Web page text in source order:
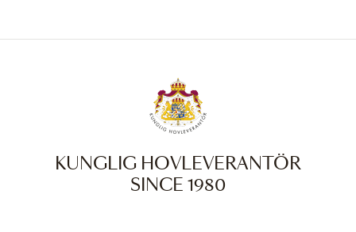
KUNGLIG HOVLEVERANTÖR
SINCE 1980